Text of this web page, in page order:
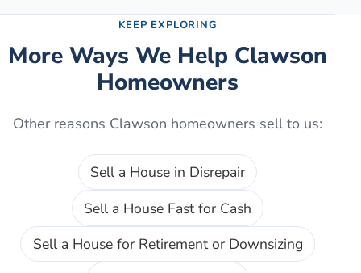
KEEP EXPLORING
More Ways We Help Clawson
Homeowners
Other reasons Clawson homeowners sell to us:
Sell a House in Disrepair
Sell a House Fast for Cash
Sell a House for Retirement or Downsizing